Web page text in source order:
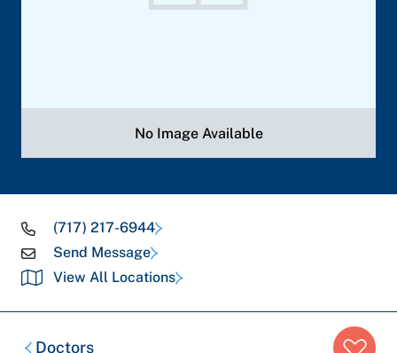
No Image Available
(717) 217-6944
Send Message
View All Locations
Breadcrumb
Doctors